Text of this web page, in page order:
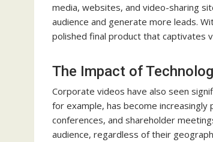
media, websites, and video-sharing
audience and generate more leads.
polished final product that captivates
The Impact of
Corporate videos have also seen
for example, has become
conferences, and shareholder
audience, regardless of their